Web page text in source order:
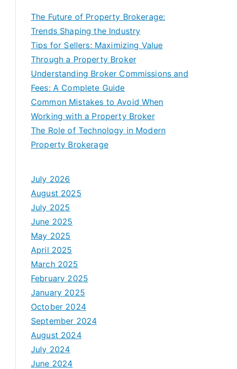
The Future of Property Brokerage:
Trends Shaping the Industry
Tips for Sellers: Maximizing Value
Through a Property Broker
Understanding Broker Commissions and
Fees: A Complete Guide
Common Mistakes to Avoid When
Working with a Property Broker
The Role of Technology in Modern
Property Brokerage
July 2026
August 2025
July 2025
June 2025
May 2025
April 2025
March 2025
February 2025
January 2025
October 2024
September 2024
August 2024
July 2024
June 2024